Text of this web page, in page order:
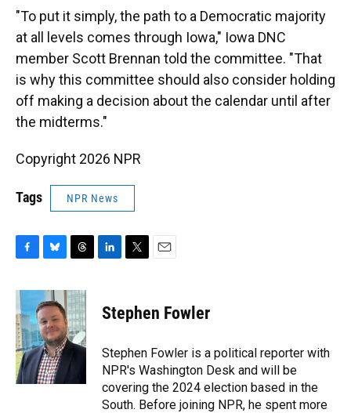
"To put it simply, the path to a Democratic majority
at all levels comes through Iowa," Iowa DNC
member Scott Brennan told the committee. "That
is why this committee should also consider holding
off making a decision about the calendar until after
the midterms."
Copyright 2026 NPR
Tags NPR News
c
e
b
o
o
k
u
e
s
k
y
r
e
a
d
s
k
e
n
t
t
r
i
l
Stephen Fowler
Stephen Fowler is a political reporter with
NPR's Washington Desk and will be
covering the 2024 election based in the
South. Before joining NPR, he spent more